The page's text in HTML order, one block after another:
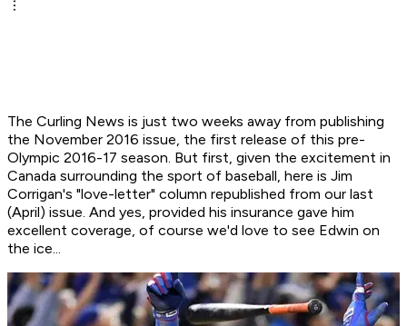
The Curling News is just two weeks away from publishing
the November 2016 issue, the first release of this pre-
Olympic 2016-17 season. But first, given the excitement in
Canada surrounding the sport of baseball, here is Jim
Corrigan's "love-letter" column republished from our last
(April) issue. And yes, provided his insurance gave him
excellent coverage, of course we'd love to see Edwin on
the ice...